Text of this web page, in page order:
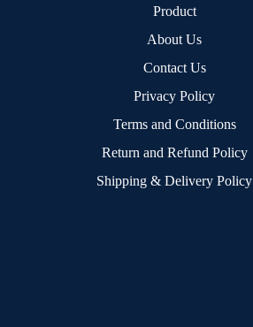
Product
About Us
Contact Us
Privacy Policy
Terms and Conditions
Return and Refund Policy
Shipping & Delivery Policy